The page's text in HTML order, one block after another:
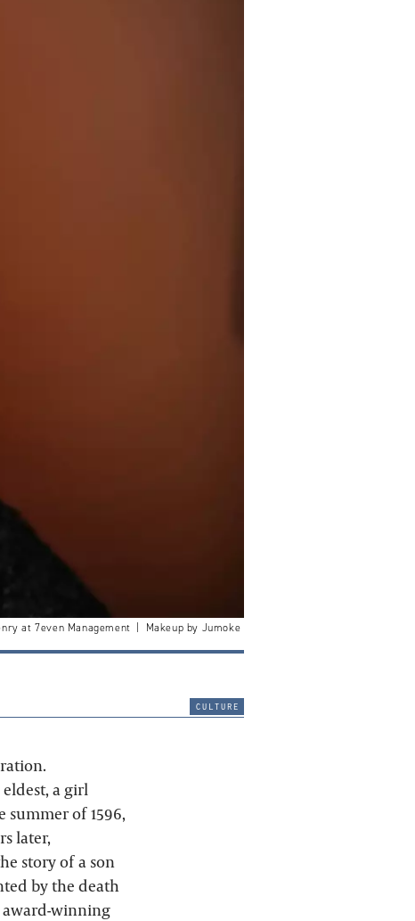
at 7even Management | Makeup by Jumoke
culture
a girl
summer of 1596,
later,
story of a son
by the death
winning